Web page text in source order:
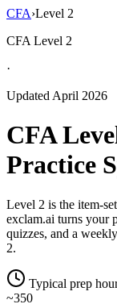
CFA›Level 2
CFA Level 2
·
Updated April 2026
CFA
Practice
Level 2 is the item-
exclam.ai turns your
quizzes, and a
2.
Typical prep
~350